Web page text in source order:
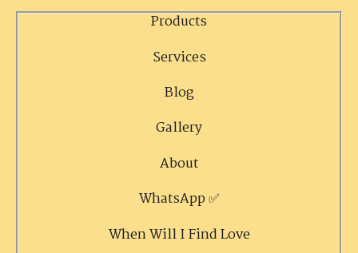
Products
Services
Blog
Gallery
About
WhatsApp ✅
When Will I Find Love